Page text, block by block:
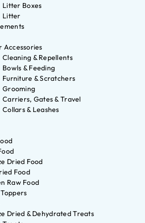
Litter Boxes
Litter
Accessories
Cleaning & Repellents
Bowls & Feeding
Furniture & Scratchers
Grooming
Carriers, Gates & Travel
Collars & Leashes
Dried Food
Food
Raw Food
Dried & Dehydrated Treats